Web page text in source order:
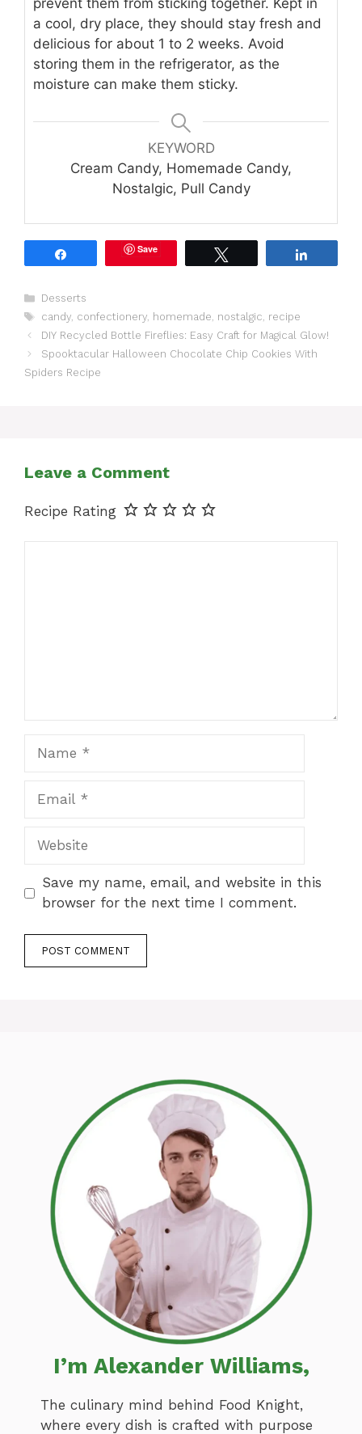
prevent them from sticking together. Kept in
a cool, dry place, they should stay fresh and
delicious for about 1 to 2 weeks. Avoid
storing them in the refrigerator, as the
moisture can make them sticky.
KEYWORD
Cream Candy, Homemade Candy,
Nostalgic, Pull Candy
Save
Categories
Desserts
Tags
candy, confectionery, homemade, nostalgic, recipe
DIY Recycled Bottle Fireflies: Easy Craft for Magical Glow!
Spooktacular Halloween Chocolate Chip Cookies With
Spiders Recipe
Leave a Comment
Recipe Rating
Website
Save my name, email, and website in this
browser for the next time I comment.
I’m Alexander Williams,
The culinary mind behind Food Knight,
where every dish is crafted with purpose